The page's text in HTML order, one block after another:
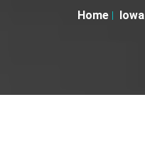
Home Iowa